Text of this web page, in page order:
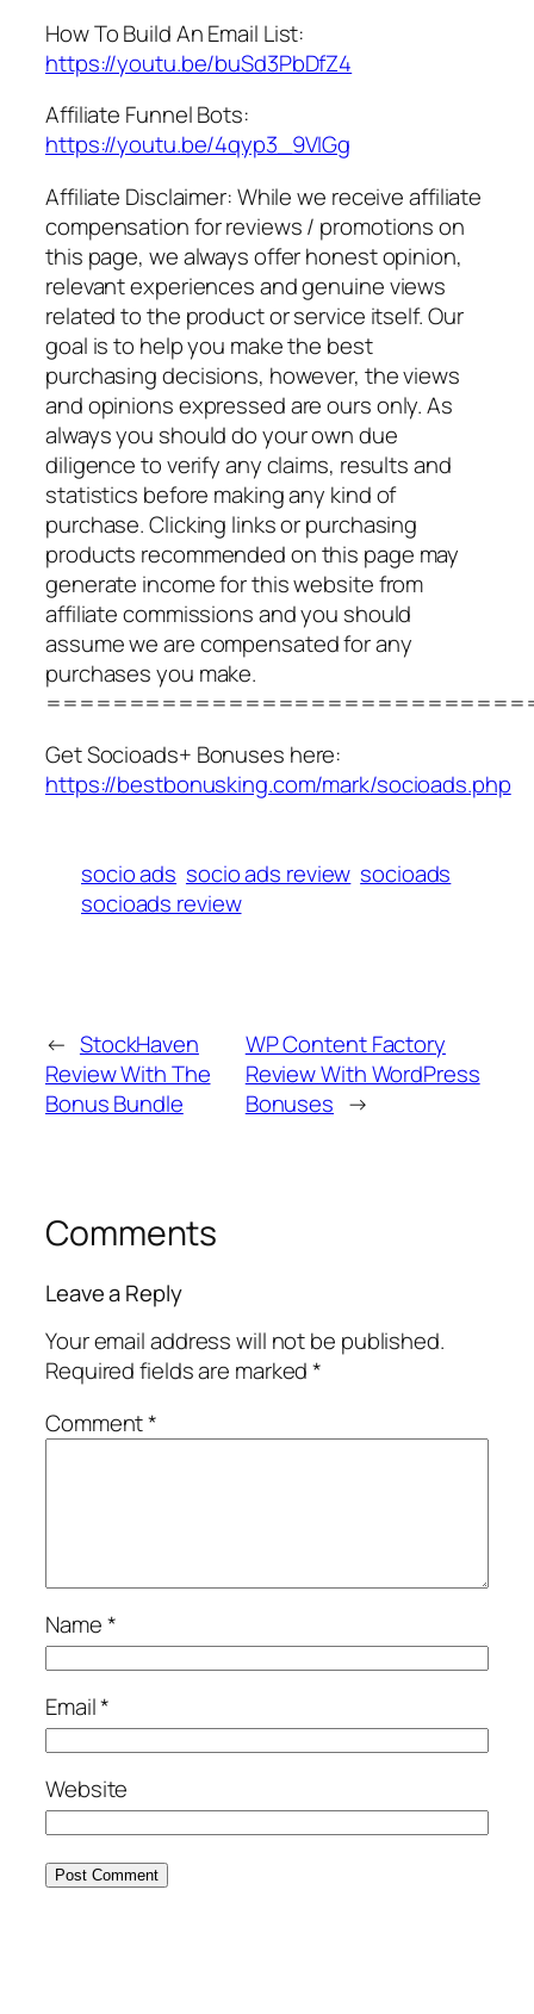
How To Build An Email List:
https://youtu.be/buSd3PbDfZ4
Affiliate Funnel Bots:
https://youtu.be/4qyp3_9VIGg
Affiliate Disclaimer: While we receive affiliate
compensation for reviews / promotions on
this page, we always offer honest opinion,
relevant experiences and genuine views
related to the product or service itself. Our
goal is to help you make the best
purchasing decisions, however, the views
and opinions expressed are ours only. As
always you should do your own due
diligence to verify any claims, results and
statistics before making any kind of
purchase. Clicking links or purchasing
products recommended on this page may
generate income for this website from
affiliate commissions and you should
assume we are compensated for any
purchases you make.
Get Socioads+ Bonuses here:
https://bestbonusking.com/mark/socioads.php
socio ads socio ads review socioads
socioads review
← StockHaven
Review With The
Bonus Bundle
WP Content Factory
Review With WordPress
Bonuses →
Comments
Leave a Reply
Your email address will not be published.
Required fields are marked*
Comment*
Name*
Email*
Website